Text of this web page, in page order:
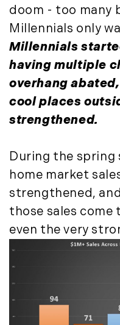
2016
January (6)
February (13)
March (7)
April (11)
May (14)
June (5)
August (10)
September (8)
October (14)
November (9)
December (11)
February (8)
doom - too many
Millennials only
Millennials
having multiple
overhang
cool places
strengthened.
During the spring
home market
strengthened,
those sales come
even the very